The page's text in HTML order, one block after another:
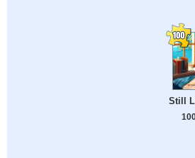
Still